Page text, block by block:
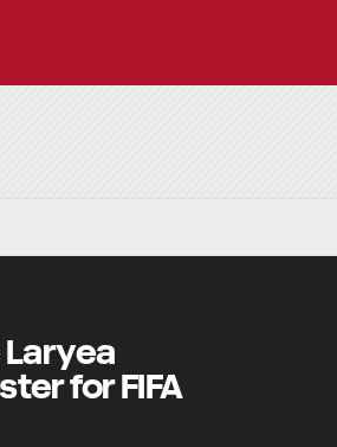
for FIFA